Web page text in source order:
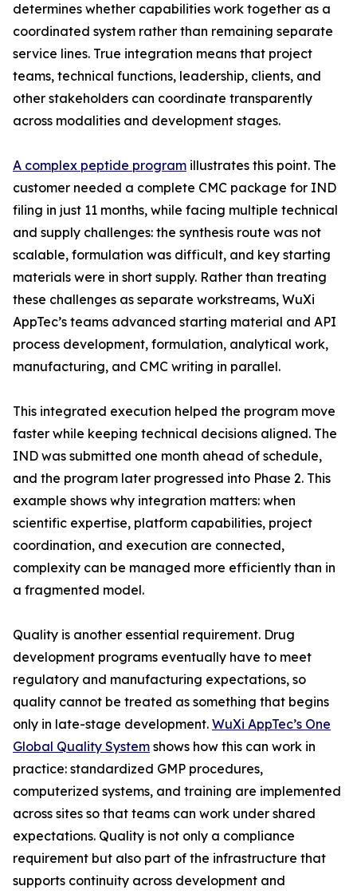
determines whether capabilities work together as a
coordinated system rather than remaining separate
service lines. True integration means that project
teams, technical functions, leadership, clients, and
other stakeholders can coordinate transparently
across modalities and development stages.
A complex peptide program illustrates this point. The
customer needed a complete CMC package for IND
filing in just 11 months, while facing multiple technical
and supply challenges: the synthesis route was not
scalable, formulation was difficult, and key starting
materials were in short supply. Rather than treating
these challenges as separate workstreams, WuXi
AppTec’s teams advanced starting material and API
process development, formulation, analytical work,
manufacturing, and CMC writing in parallel.
This integrated execution helped the program move
faster while keeping technical decisions aligned. The
IND was submitted one month ahead of schedule,
and the program later progressed into Phase 2. This
example shows why integration matters: when
scientific expertise, platform capabilities, project
coordination, and execution are connected,
complexity can be managed more efficiently than in
a fragmented model.
Quality is another essential requirement. Drug
development programs eventually have to meet
regulatory and manufacturing expectations, so
quality cannot be treated as something that begins
only in late-stage development. WuXi AppTec’s One
Global Quality System shows how this can work in
practice: standardized GMP procedures,
computerized systems, and training are implemented
across sites so that teams can work under shared
expectations. Quality is not only a compliance
requirement but also part of the infrastructure that
supports continuity across development and